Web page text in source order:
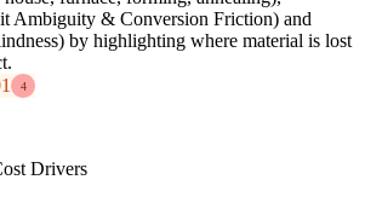
Ambiguity & Conversion Friction) and
by highlighting where material is lost
4
Drivers